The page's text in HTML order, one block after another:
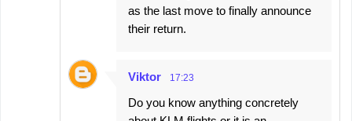
as the last move to finally announce
their return.
Viktor 17:23
Do you know anything concretely